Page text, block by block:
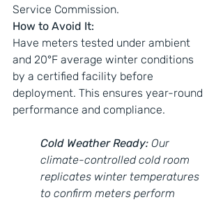
Service Commission.
How to Avoid It:
Have meters tested under ambient
and 20°F average winter conditions
by a certified facility before
deployment. This ensures year-round
performance and compliance.
Cold Weather Ready: Our
climate-controlled cold room
replicates winter temperatures
to confirm meters perform